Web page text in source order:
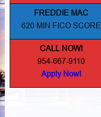
FREDDIE MAC
620 MIN FICO SCORE
CALL NOW!
954-667-9110
Apply Now!